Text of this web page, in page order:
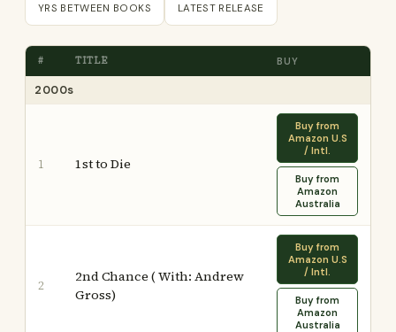
YRS BETWEEN BOOKS LATEST RELEASE
# TITLE BUY
2000s
1 1st to Die
Buy from
Amazon U.S
/ Intl.
Buy from
Amazon
Australia
2
2nd Chance ( With: Andrew
Gross)
Buy from
Amazon U.S
/ Intl.
Buy from
Amazon
Australia